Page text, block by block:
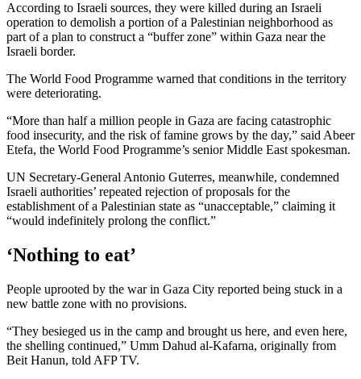
According to Israeli sources, they were killed during an Israeli
operation to demolish a portion of a Palestinian neighborhood as
part of a plan to construct a “buffer zone” within Gaza near the
Israeli border.
The World Food Programme warned that conditions in the territory
were deteriorating.
“More than half a million people in Gaza are facing catastrophic
food insecurity, and the risk of famine grows by the day,” said Abeer
Etefa, the World Food Programme’s senior Middle East spokesman.
UN Secretary-General Antonio Guterres, meanwhile, condemned
Israeli authorities’ repeated rejection of proposals for the
establishment of a Palestinian state as “unacceptable,” claiming it
“would indefinitely prolong the conflict.”
‘Nothing to eat’
People uprooted by the war in Gaza City reported being stuck in a
new battle zone with no provisions.
“They besieged us in the camp and brought us here, and even here,
the shelling continued,” Umm Dahud al-Kafarna, originally from
Beit Hanun, told AFP TV.